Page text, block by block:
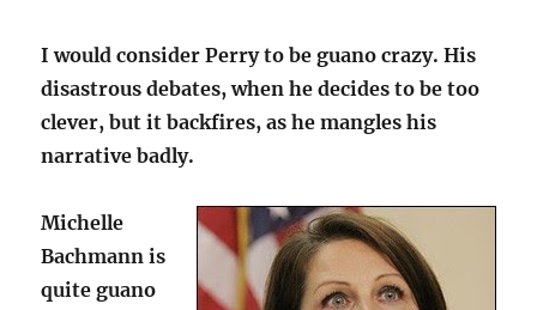
I would consider Perry to be guano crazy. His
disastrous debates, when he decides to be too
clever, but it backfires, as he mangles his
narrative badly.
Michelle
Bachmann is
quite guano